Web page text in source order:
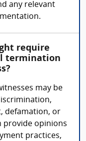
any relevant
require
termination
may be
defamation, or
provide opinions
practices,